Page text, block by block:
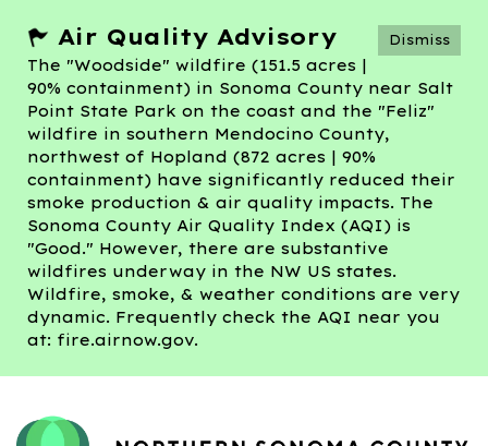
Dismiss
Air Quality Advisory
The "Woodside" wildfire (151.5 acres |
90% containment) in Sonoma County near Salt
Point State Park on the coast and the "Feliz"
wildfire in southern Mendocino County,
northwest of Hopland (872 acres | 90%
containment) have significantly reduced their
smoke production & air quality impacts. The
Sonoma County Air Quality Index (AQI) is
"Good." However, there are substantive
wildfires underway in the NW US states.
Wildfire, smoke, & weather conditions are very
dynamic. Frequently check the AQI near you
at: fire.airnow.gov.